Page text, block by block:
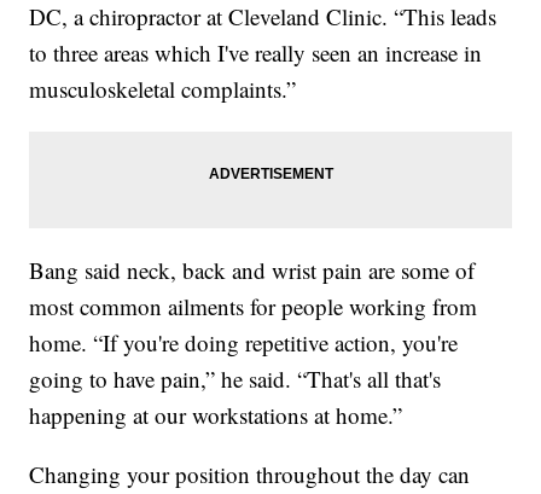
DC, a chiropractor at Cleveland Clinic. “This leads
to three areas which I've really seen an increase in
musculoskeletal complaints.”
Bang said neck, back and wrist pain are some of
most common ailments for people working from
home. “If you're doing repetitive action, you're
going to have pain,” he said. “That's all that's
happening at our workstations at home.”
Changing your position throughout the day can